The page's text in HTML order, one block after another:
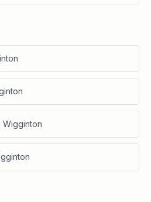
Wigginton